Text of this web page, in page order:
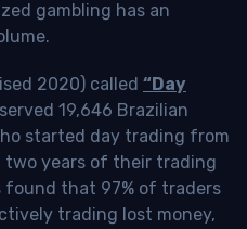
gambling has an
2020) called “Day
19,646 Brazilian
started day trading from
two years of their trading
that 97% of traders
trading lost money,